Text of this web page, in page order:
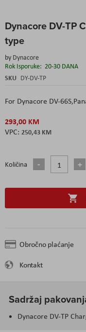
Dynacore DV-TP
type
by Dynacore
Rok Isporuke: 20-30 DANA
SKU DY-DV-TP
For Dynacore DV-
293,00 KM
250,43 KM
Količina
Obročno plaćanje
Kontakt
to
the
beginning
the
images
gallery
Sadržaj
Dynacore DV-TP